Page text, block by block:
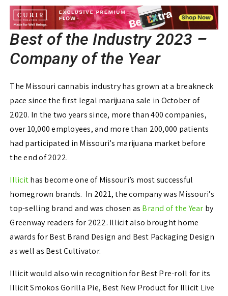
Best of the Industry 2023 –
Company of the Year
The Missouri cannabis industry has grown at a breakneck
pace since the first legal marijuana sale in October of
2020. In the two years since, more than 400 companies,
over 10,000 employees, and more than 200,000 patients
had participated in Missouri’s marijuana market before
the end of 2022.
Illicithas become one of Missouri’s most successful
homegrown brands. In 2021, the company was Missouri’s
top-selling brand and was chosen as Brand of the Year by
Greenway readers for 2022. Illicit also brought home
awards for Best Brand Design and Best Packaging Design
as well as Best Cultivator.
Illicit would also win recognition for Best Pre-roll for its
Illicit Smokos Gorilla Pie, Best New Product for Illicit Live